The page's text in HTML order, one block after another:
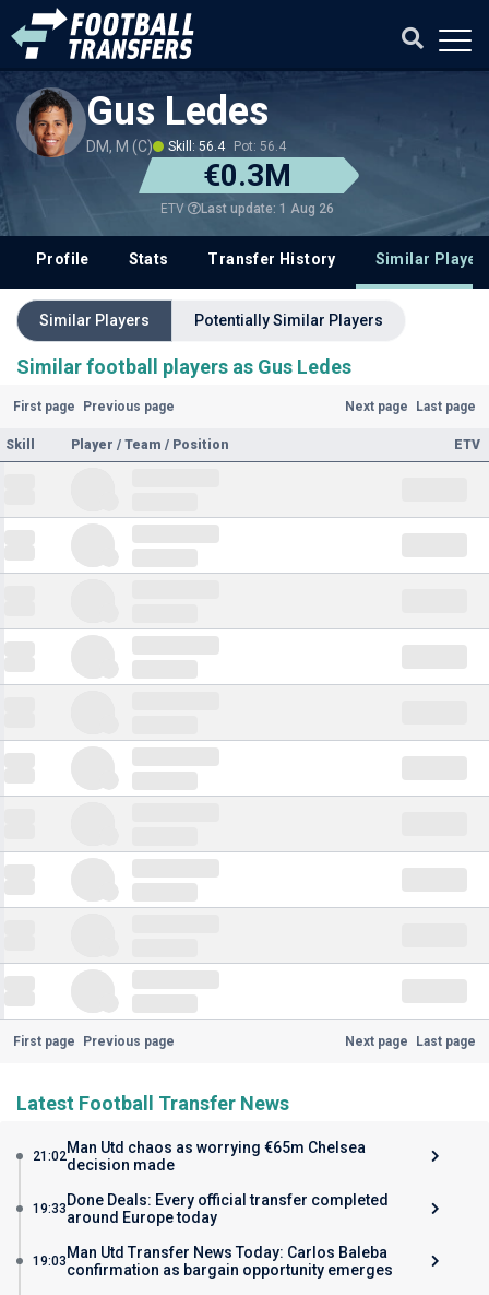
Gus Ledes
DM, M (C) Skill: 56.4 Pot: 56.4
€0.3M
ETV Last update: 1 Aug 26
Profile Stats Transfer History Similar
Similar Players Potentially Similar Players
Similar football players as Gus Ledes
First page Previous page Next page Last page
Skill Player / Team / Position ETV
First page Previous page Next page Last page
Latest Football Transfer News
21:02Man Utd chaos as worrying €65m Chelsea
decision made
19:33 Done Deals: Every official transfer completed
around Europe today
19:03 Man Utd Transfer News Today: Carlos Baleba
confirmation as bargain opportunity emerges